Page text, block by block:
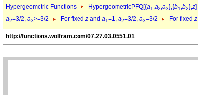
Hypergeometric Functions HypergeometricPFQ[{a1,a2,a3},{b1,b2},z]
a2=3/2, a3>=3/2 For fixed z and a1=1, a2=3/2, a3=3/2 For fixed z
http://functions.wolfram.com/07.27.03.0551.01